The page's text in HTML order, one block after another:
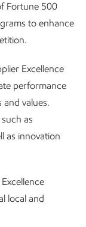
Fortune 500
to enhance
Excellence
performance
values.
as
as innovation
local and